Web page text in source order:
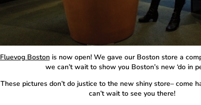
Fluevog Bostonis now open! We gave our Boston store a
we can’t wait to show you Boston’s new ‘do in
These pictures don’t do justice to the new shiny store– come
can’t wait to see you there!